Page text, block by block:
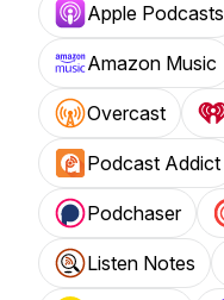
Apple Podcasts
Amazon Music
Overcast
Podcast Addict
Podchaser
Listen Notes